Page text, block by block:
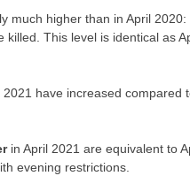
much higher than in April
This level is identical as
2021 have increased compared
in April 2021 are equivalent to
evening restrictions.